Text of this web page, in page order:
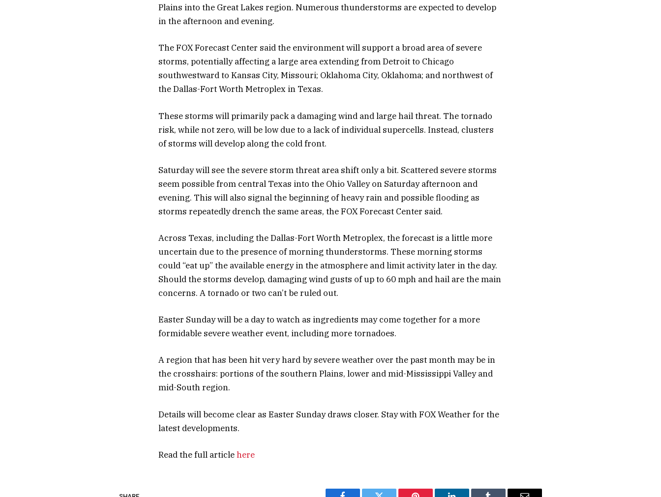
Plains into the Great Lakes region. Numerous thunderstorms are expected to develop
in the afternoon and evening.
The FOX Forecast Center said the environment will support a broad area of severe
storms, potentially affecting a large area extending from Detroit to Chicago
southwestward to Kansas City, Missouri; Oklahoma City, Oklahoma; and northwest of
the Dallas-Fort Worth Metroplex in Texas.
These storms will primarily pack a damaging wind and large hail threat. The tornado
risk, while not zero, will be low due to a lack of individual supercells. Instead, clusters
of storms will develop along the cold front.
Saturday will see the severe storm threat area shift only a bit. Scattered severe storms
seem possible from central Texas into the Ohio Valley on Saturday afternoon and
evening. This will also signal the beginning of heavy rain and possible flooding as
storms repeatedly drench the same areas, the FOX Forecast Center said.
Across Texas, including the Dallas-Fort Worth Metroplex, the forecast is a little more
uncertain due to the presence of morning thunderstorms. These morning storms
could “eat up” the available energy in the atmosphere and limit activity later in the day.
Should the storms develop, damaging wind gusts of up to 60 mph and hail are the main
concerns. A tornado or two can’t be ruled out.
Easter Sunday will be a day to watch as ingredients may come together for a more
formidable severe weather event, including more tornadoes.
A region that has been hit very hard by severe weather over the past month may be in
the crosshairs: portions of the southern Plains, lower and mid-Mississippi Valley and
mid-South region.
Details will become clear as Easter Sunday draws closer. Stay with FOX Weather for the
latest developments.
Read the full articlehere